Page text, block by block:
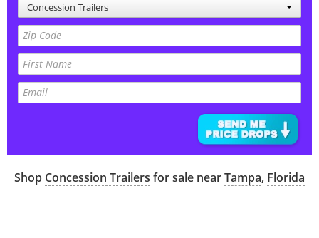
Concession Trailers
Shop Concession Trailers for sale nearTampa, Florida